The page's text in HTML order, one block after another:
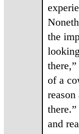
the
of a
and